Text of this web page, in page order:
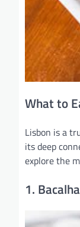
What to
Lisbon is a
its deep
explore the
1.